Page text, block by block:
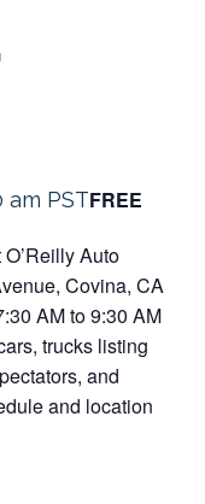
am PSTFREE
Auto
Covina, CA
AM to 9:30 AM
trucks listing
and
and location